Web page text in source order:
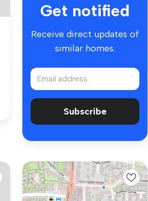
Get notified
Receive direct updates of
similar homes.
Subscribe